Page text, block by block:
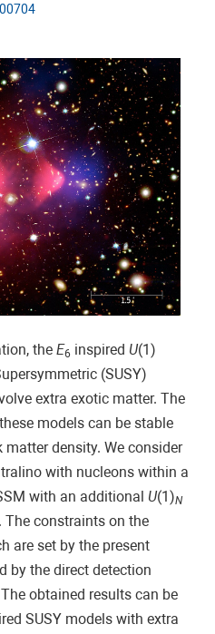
the E6 inspired U(1)
(SUSY)
extra exotic matter. The
models can be stable
density. We consider
with nucleons within a
with an additional U(1)N
The constraints on the
are set by the present
by the direct detection
obtained results can be
SUSY models with extra